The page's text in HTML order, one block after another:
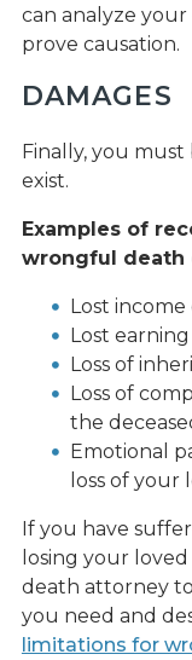
can analyze
prove causation.
DAMAGES
Finally, you
exist.
Examples of
wrongful death
Lost
Lost
Loss of
Loss of
the
Emotional
loss of your
If you have
losing your
death attorney
you need and
limitations for